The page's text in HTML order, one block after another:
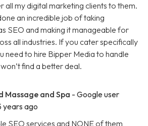
all my digital marketing clients to them.
an incredible job of taking
SEO and making it manageable for
all industries. If you cater specifically
need to hire Bipper Media to handle
find a better deal.
Massage and Spa - Google user
years ago
SEO services and NONE of them